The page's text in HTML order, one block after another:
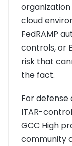
cloud
FedRAMP
controls, or
risk that
the fact.
For
ITAR-
GCC High
community